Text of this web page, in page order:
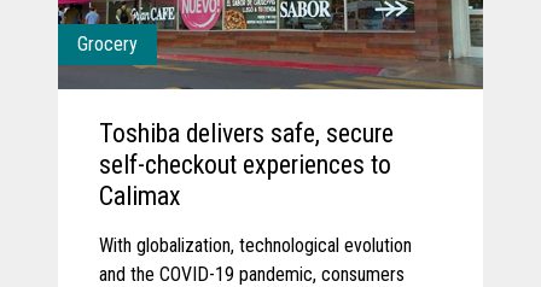
Grocery
Toshiba delivers safe, secure
self-checkout experiences to
Calimax
With globalization, technological evolution
and the COVID-19 pandemic, consumers